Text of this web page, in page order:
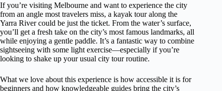
If you’re visiting Melbourne and want to experience the city
from an angle most travelers miss, a kayak tour along the
Yarra River could be just the ticket. From the water’s surface,
you’ll get a fresh take on the city’s most famous landmarks, all
while enjoying a gentle paddle. It’s a fantastic way to combine
sightseeing with some light exercise—especially if you’re
looking to shake up your usual city tour routine.
What we love about this experience is how accessible it is for
beginners and how knowledgeable guides bring the city’s